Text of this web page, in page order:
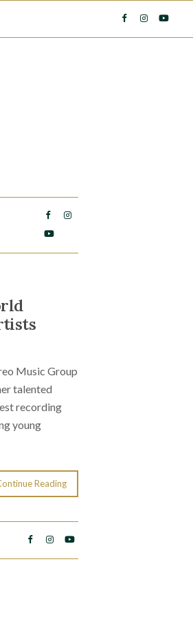
Music Group
talented
recording
young
Reading